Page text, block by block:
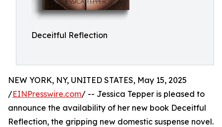
Deceitful Reflection
NEW YORK, NY, UNITED STATES, May 15, 2025
/EINPresswire.com/ -- Jessica Tepper is pleased to
announce the availability of her new book Deceitful
Reflection, the gripping new domestic suspense novel.